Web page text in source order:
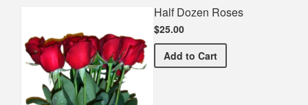
Half Dozen Roses
$25.00
Add Half Dozen Roses
to Cart